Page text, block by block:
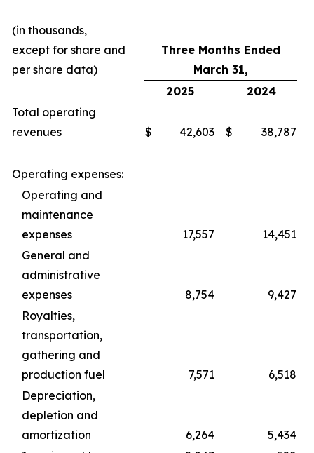
(in thousands,
except for share and
per share data)
Three Months Ended
March 31,
2025
2024
Total operating
revenues
$ 42,603 $ 38,787
Operating expenses:
Operating and
maintenance
expenses
17,557
14,451
General and
administrative
expenses
8,754
9,427
Royalties,
transportation,
gathering and
production fuel
7,571
6,518
Depreciation,
depletion and
amortization
6,264
5,434